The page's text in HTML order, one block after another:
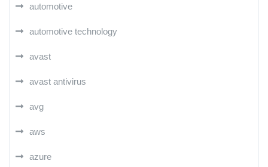
automotive
automotive technology
avast
avast antivirus
avg
aws
azure